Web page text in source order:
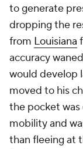
to generate
dropping the
from Louisiana
accuracy
would develop
moved to his
the pocket was
mobility and
than fleeing at